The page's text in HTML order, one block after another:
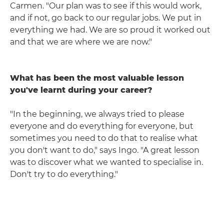
Carmen. "Our plan was to see if this would work,
and if not, go back to our regular jobs. We put in
everything we had. We are so proud it worked out
and that we are where we are now."
What has been the most valuable lesson
you've learnt during your career?
"In the beginning, we always tried to please
everyone and do everything for everyone, but
sometimes you need to do that to realise what
you don't want to do," says Ingo. "A great lesson
was to discover what we wanted to specialise in.
Don't try to do everything."